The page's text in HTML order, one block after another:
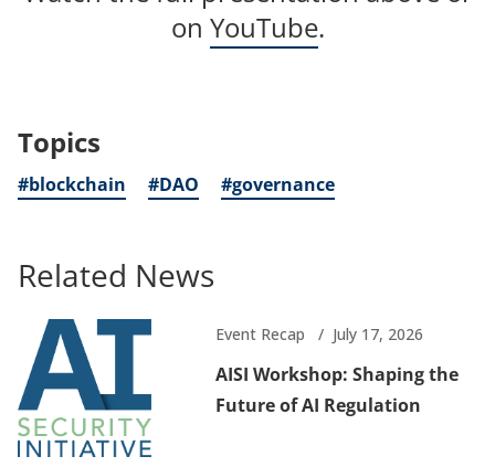
on YouTube.
Topics
#blockchain #DAO #governance
Related News
Event Recap July 17, 2026
AISI Workshop: Shaping the
Future of AI Regulation